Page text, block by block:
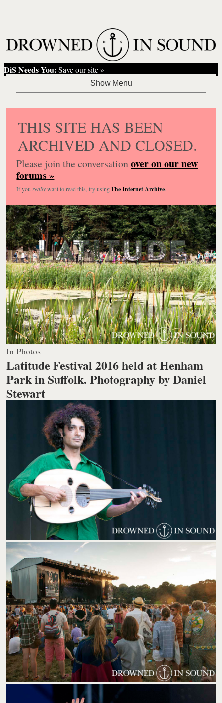
DiS Needs You: Save our site »
THIS SITE HAS BEEN
ARCHIVED AND CLOSED.
Please join the conversationover on our new
forums »
If you reallywant to read this, try usingThe Internet Archive.
In Photos
Latitude Festival 2016 held at Henham
Park in Suffolk.Photography by Daniel
Stewart